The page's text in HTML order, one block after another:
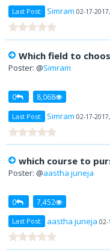
Last Post: Simram 02-17-
Which field to
Poster: @Simram
0 8,068
Last Post: Simram 02-17-
which course to
Poster: @aastha juneja
0 7,452
Last Post: aastha juneja 02-